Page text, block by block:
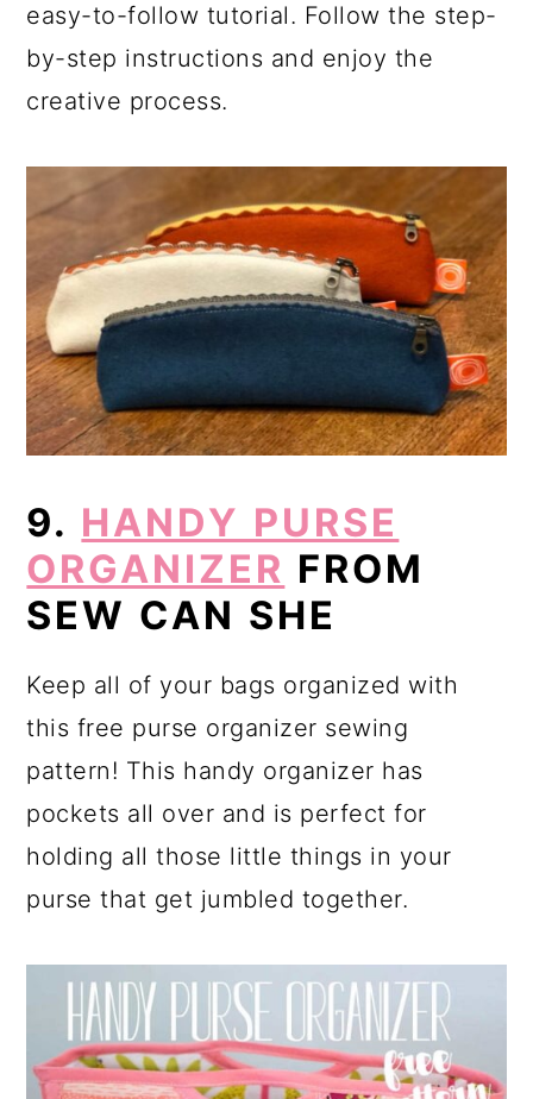
easy-to-follow tutorial. Follow the step-
by-step instructions and enjoy the
creative process.
9. HANDY PURSE
ORGANIZER FROM
SEW CAN SHE
Keep all of your bags organized with
this free purse organizer sewing
pattern! This handy organizer has
pockets all over and is perfect for
holding all those little things in your
purse that get jumbled together.